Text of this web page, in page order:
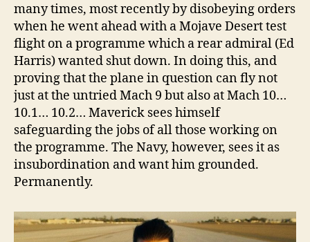
many times, most recently by disobeying orders
when he went ahead with a Mojave Desert test
flight on a programme which a rear admiral (Ed
Harris) wanted shut down. In doing this, and
proving that the plane in question can fly not
just at the untried Mach 9 but also at Mach 10…
10.1… 10.2… Maverick sees himself
safeguarding the jobs of all those working on
the programme. The Navy, however, sees it as
insubordination and want him grounded.
Permanently.